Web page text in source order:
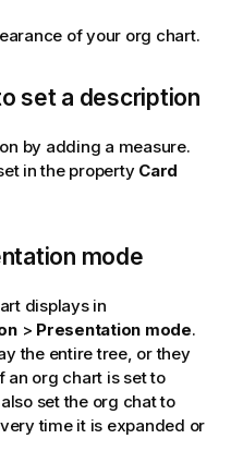
of your org chart.
set a description
by adding a measure.
in the property Card
mode
displays in
> Presentation mode.
the entire tree, or they
an org chart is set to
set the org chat to
time it is expanded or